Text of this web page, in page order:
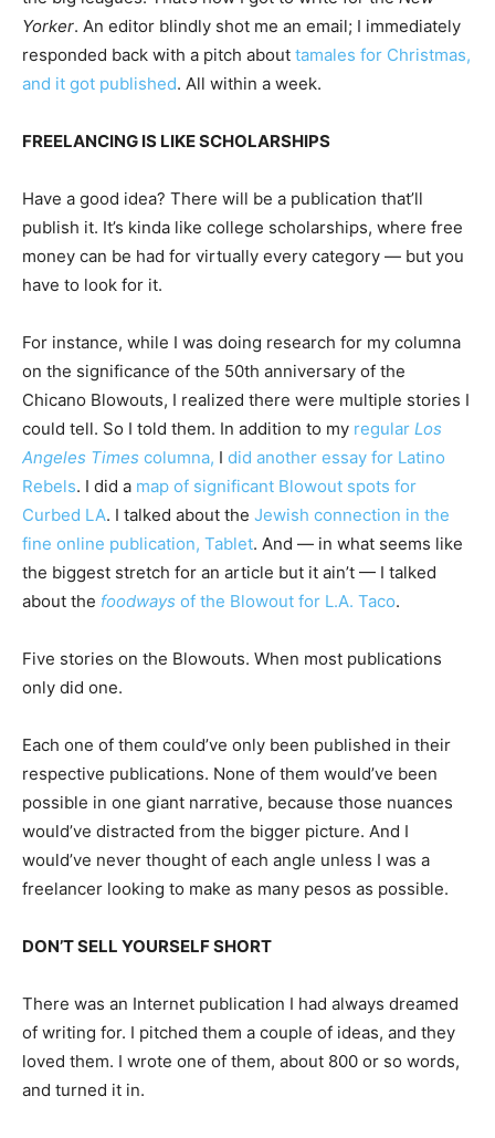
Yorker. An editor blindly shot me an email; I immediately
responded back with a pitch about tamales for Christmas,
and it got published. All within a week.
FREELANCING IS LIKE SCHOLARSHIPS
Have a good idea? There will be a publication that’ll
publish it. It’s kinda like college scholarships, where free
money can be had for virtually every category — but you
have to look for it.
For instance, while I was doing research for my columna
on the significance of the 50th anniversary of the
Chicano Blowouts, I realized there were multiple stories I
could tell. So I told them. In addition to my regular Los
Angeles Times columna, I did another essay for Latino
Rebels. I did a map of significant Blowout spots for
Curbed LA. I talked about the Jewish connection in the
fine online publication, Tablet. And — in what seems like
the biggest stretch for an article but it ain’t — I talked
about the foodways of the Blowout for L.A. Taco.
Five stories on the Blowouts. When most publications
only did one.
Each one of them could’ve only been published in their
respective publications. None of them would’ve been
possible in one giant narrative, because those nuances
would’ve distracted from the bigger picture. And I
would’ve never thought of each angle unless I was a
freelancer looking to make as many pesos as possible.
DON’T SELL YOURSELF SHORT
There was an Internet publication I had always dreamed
of writing for. I pitched them a couple of ideas, and they
loved them. I wrote one of them, about 800 or so words,
and turned it in.